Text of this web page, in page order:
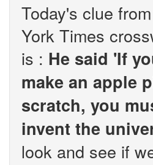
Today's clue
York Times
is : He said 'If
make an apple
scratch, you
invent the
look and see if